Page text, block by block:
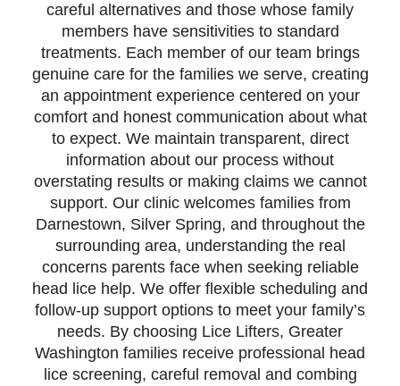
careful alternatives and those whose family
members have sensitivities to standard
treatments. Each member of our team brings
genuine care for the families we serve, creating
an appointment experience centered on your
comfort and honest communication about what
to expect. We maintain transparent, direct
information about our process without
overstating results or making claims we cannot
support. Our clinic welcomes families from
Darnestown, Silver Spring, and throughout the
surrounding area, understanding the real
concerns parents face when seeking reliable
head lice help. We offer flexible scheduling and
follow-up support options to meet your family’s
needs. By choosing Lice Lifters, Greater
Washington families receive professional head
lice screening, careful removal and combing